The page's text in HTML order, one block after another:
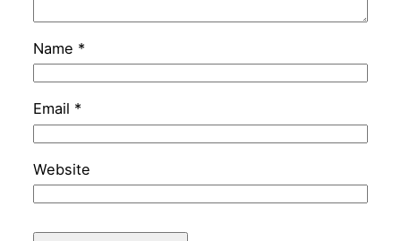
Name *
Email *
Website